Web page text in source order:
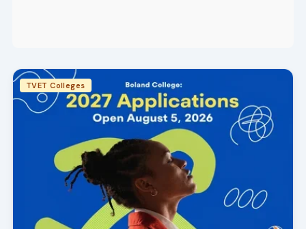
TVET Colleges